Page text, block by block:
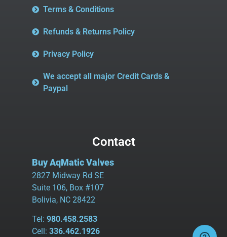
Terms & Conditions
Refunds & Returns Policy
Privacy Policy
We accept all major Credit Cards &
Paypal
Contact
Buy AqMatic Valves
2827 Midway Rd SE
Suite 106, Box #107
Bolivia, NC 28422
Tel: 980.458.2583
Cell: 336.462.1926